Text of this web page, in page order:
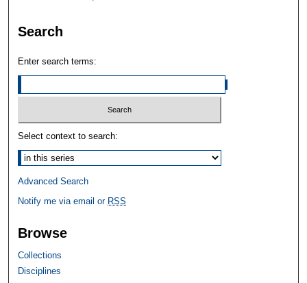
Search
Enter search terms:
Select context to search:
Advanced Search
Notify me via email or RSS
Browse
Collections
Disciplines